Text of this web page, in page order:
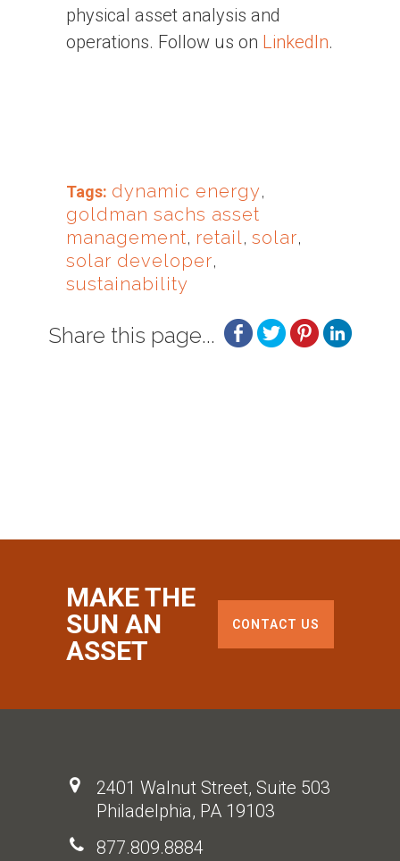
physical asset analysis and
operations. Follow us on LinkedIn.
Tags: dynamic energy,
goldman sachs asset
management, retail , solar,
solar developer,
sustainability
Share this page...
MAKE THE
SUN AN
ASSET
CONTACT US
2401 Walnut Street, Suite 503
Philadelphia, PA 19103
877.809.8884